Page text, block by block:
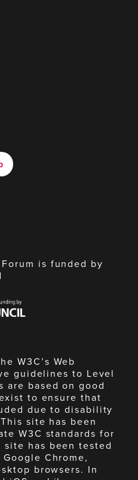
is funded by
W3C’s Web
guidelines to Level
are based on good
to ensure that
due to disability
site has been
W3C standards for
site has been tested
Chrome,
browsers. In